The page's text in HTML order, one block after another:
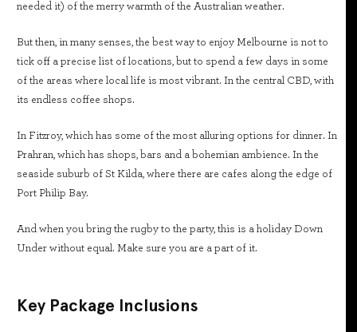
needed it) of the merry warmth of the Australian weather.
But then, in many senses, the best way to enjoy Melbourne is not to
tick off a precise list of locations, but to spend a few days in some
of the areas where local life is most vibrant. In the central CBD, with
its endless coffee shops.
In Fitzroy, which has some of the most alluring options for dinner. In
Prahran, which has shops, bars and a bohemian ambience. In the
seaside suburb of St Kilda, where there are cafes along the edge of
Port Philip Bay.
And when you bring the rugby to the party, this is a holiday Down
Under without equal. Make sure you are a part of it.
Key Package Inclusions